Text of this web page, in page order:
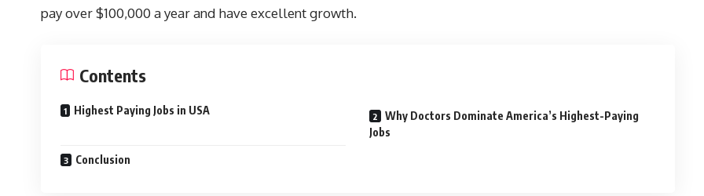
pay over $100,000 a year and have excellent growth.
Contents
Highest Paying Jobs in USA
Why Doctors Dominate America’s Highest-Paying
Jobs
Conclusion